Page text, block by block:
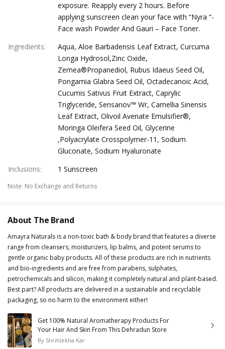
exposure. Reapply every 2 hours. Before
applying sunscreen clean your face with “Nyra “-
Face wash Powder And Gauri – Face Toner.
Ingredients:
Aqua, Aloe Barbadensis Leaf Extract, Curcuma
Longa Hydrosol,Zinc Oxide,
Zemea®Propanediol, Rubus Idaeus Seed Oil,
Pongamia Glabra Seed Oil, Octadecanoic Acid,
Cucumis Sativus Fruit Extract, Caprylic
Triglyceride, Sensanov™ Wr, Camellia Sinensis
Leaf Extract, Olivoil Avenate Emulsifier®,
Moringa Oleifera Seed Oil, Glycerine
,Polyacrylate Crosspolymer-11, Sodium
Gluconate, Sodium Hyaluronate
Inclusions: 1 Sunscreen
Note: No Exchange and Returns
About The Brand
Amayra Naturals is a non-toxic bath & body brand that features a diverse
range from cleansers, moisturizers, lip balms, and potent serums to
gentle organic baby products. All of these products are rich in nutrients
and bio-ingredients and are free from parabens, sulphates,
petrochemicals and silicon, making it completely natural and plant-based.
Best part? All products are delivered in a sustainable and recyclable
packaging, so no harm to the environment either!
Get 100% Natural Aromatherapy Products For
Your Hair And Skin From This Dehradun Store
By Shritilekha Kar